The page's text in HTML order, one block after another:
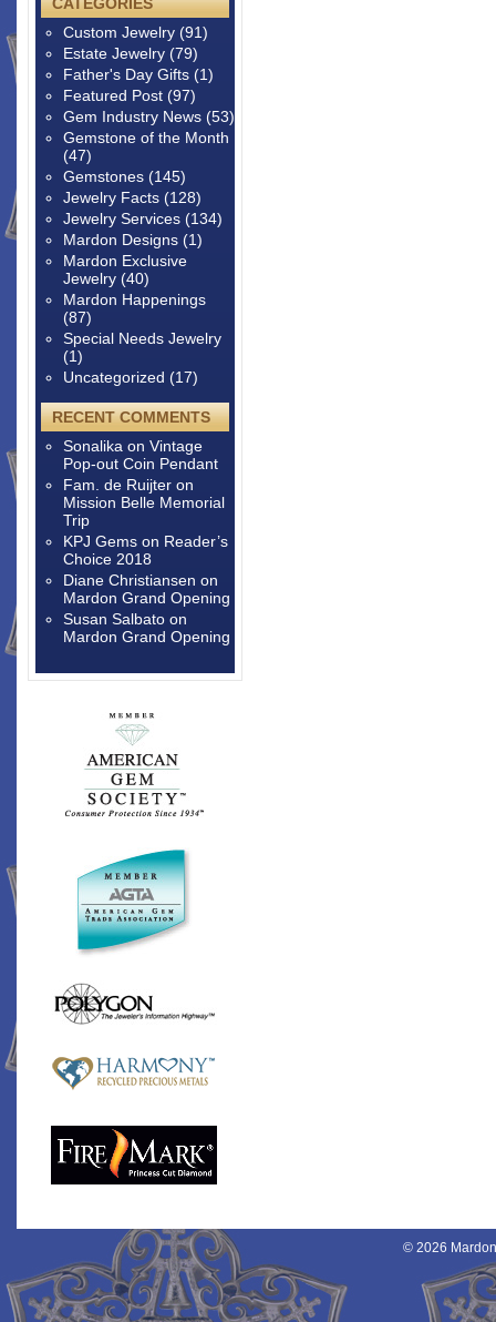
Custom Jewelry (91)
Estate Jewelry (79)
Father's Day Gifts (1)
Featured Post (97)
Gem Industry News (53)
Gemstone of the Month
(47)
Gemstones (145)
Jewelry Facts (128)
Jewelry Services (134)
Mardon Designs (1)
Mardon Exclusive
Jewelry (40)
Mardon Happenings
(87)
Special Needs Jewelry
(1)
Uncategorized (17)
RECENT COMMENTS
Sonalika on Vintage
Pop-out Coin Pendant
Fam. de Ruijter on
Mission Belle Memorial
Trip
KPJ Gems on Reader’s
Choice 2018
Diane Christiansen on
Mardon Grand Opening
Susan Salbato on
Mardon Grand Opening
© 2026